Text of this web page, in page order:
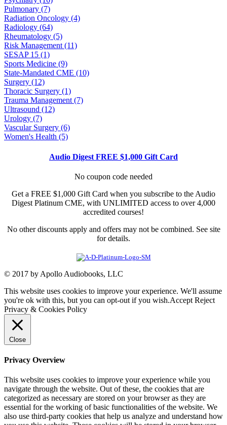
Pulmonary (7)
Radiation Oncology (4)
Radiology (64)
Rheumatology (5)
Risk Management (11)
SESAP 15 (1)
Sports Medicine (9)
State-Mandated CME (10)
Surgery (12)
Thoracic Surgery (1)
Trauma Management (7)
Ultrasound (12)
Urology (7)
Vascular Surgery (6)
Women's Health (5)
Audio Digest FREE $1,000 Gift Card
No coupon code needed
Get a FREE $1,000 Gift Card when you subscribe to the Audio
Digest Platinum CME, with UNLIMITED access to over 4,000
accredited courses!
No other discounts apply and offers may not be combined. See site
for details.
© 2017 by Apollo Audiobooks, LLC
This website uses cookies to improve your experience. We'll assume
you're ok with this, but you can opt-out if you wish.Accept Reject
Privacy & Cookies Policy
Close
Privacy Overview
This website uses cookies to improve your experience while you
navigate through the website. Out of these, the cookies that are
categorized as necessary are stored on your browser as they are
essential for the working of basic functionalities of the website. We
also use third-party cookies that help us analyze and understand how